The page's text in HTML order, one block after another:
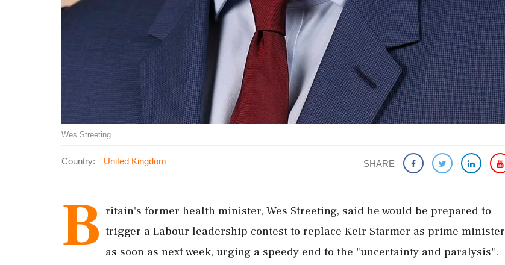
Wes Streeting
Country: United Kingdom SHARE
B ritain's ​former health minister, Wes Streeting, said he ​would be prepared to
trigger ‌a Labour leadership ​contest to replace Keir Starmer as prime minister
as soon as next week, urging a speedy end to the "uncertainty and ‌paralysis".